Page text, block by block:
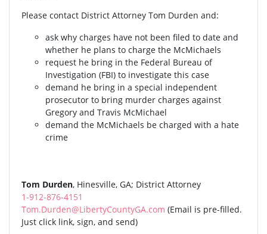
Please contact District Attorney Tom Durden and:
ask why charges have not been filed to date and
whether he plans to charge the McMichaels
request he bring in the Federal Bureau of
Investigation (FBI) to investigate this case
demand he bring in a special independent
prosecutor to bring murder charges against
Gregory and Travis McMichael
demand the McMichaels be charged with a hate
crime
Tom Durden, Hinesville, GA; District Attorney
1-912-876-4151
Tom.Durden@LibertyCountyGA.com (Email is pre-filled.
Just click link, sign, and send)